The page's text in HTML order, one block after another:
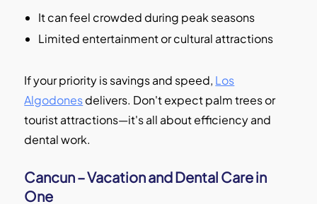
It can feel crowded during peak seasons
Limited entertainment or cultural attractions
If your priority is savings and speed, Los
Algodonesdelivers. Don't expect palm trees or
tourist attractions—it's all about efficiency and
dental work.
Cancun – Vacation and Dental Care in
One